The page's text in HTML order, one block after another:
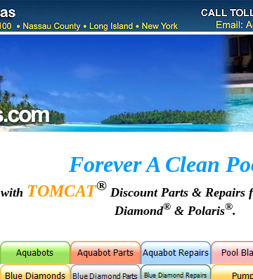
Forever A Clean
with TOMCAT® Discount Parts & Repairs
Diamond® & Polaris®.